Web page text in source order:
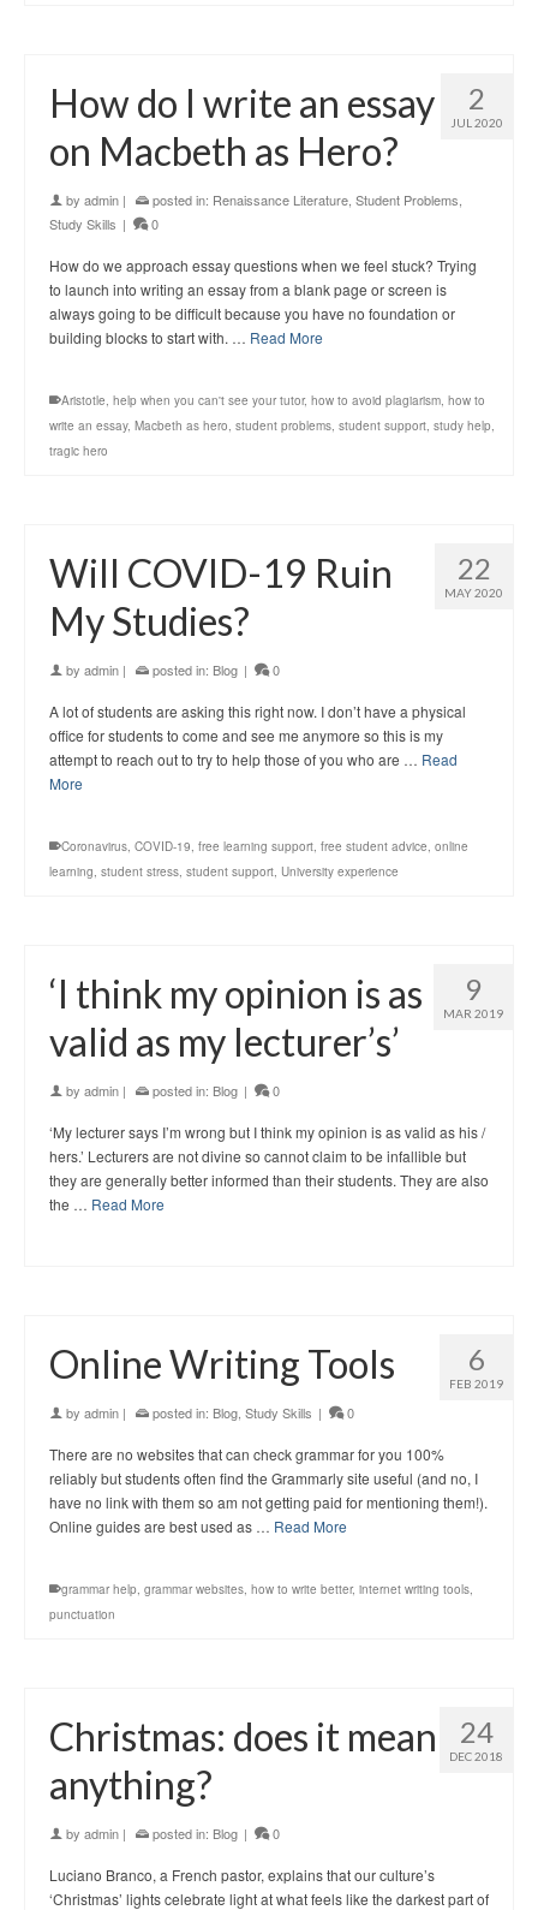
2
JUL 2020
How do I write an essay
on Macbeth as Hero?
by admin | posted in: Renaissance Literature Student Problems
Study Skills | 0
How do we approach essay questions when we feel stuck? Trying
to launch into writing an essay from a blank page or screen is
always going to be difficult because you have no foundation or
building blocks to start with. … Read More
Aristotle, help when you can't see your tutor, how to avoid plagiarism, how to
write an essay, Macbeth as hero, student problems, student support, study help,
tragic hero
22
MAY 2020
Will COVID-19 Ruin
My Studies?
by admin | posted in: Blog | 0
A lot of students are asking this right now. I don’t have a physical
office for students to come and see me anymore so this is my
attempt to reach out to try to help those of you who are … Read
More
Coronavirus, COVID-19, free learning support, free student advice, online
learning, student stress, student support, University experience
9
MAR 2019
‘I think my opinion is as
valid as my lecturer’s’
by admin | posted in: Blog | 0
‘My lecturer says I’m wrong but I think my opinion is as valid as his /
hers.’ Lecturers are not divine so cannot claim to be infallible but
they are generally better informed than their students. They are also
the … Read More
6
FEB 2019
Online Writing Tools
by admin | posted in: Blog Study Skills | 0
There are no websites that can check grammar for you 100%
reliably but students often find the Grammarly site useful (and no, I
have no link with them so am not getting paid for mentioning them!).
Online guides are best used as … Read More
grammar help, grammar websites, how to write better, internet writing tools,
punctuation
24
DEC 2018
Christmas: does it mean
anything?
by admin | posted in: Blog | 0
Luciano Branco, a French pastor, explains that our culture’s
‘Christmas’ lights celebrate light at what feels like the darkest part of